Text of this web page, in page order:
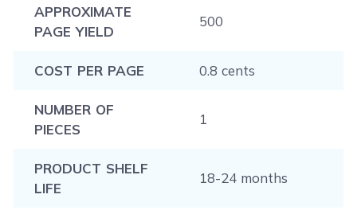
APPROXIMATE
PAGE YIELD
500
COST PER PAGE 0.8 cents
NUMBER OF
PIECES
1
PRODUCT SHELF
LIFE
18-24 months